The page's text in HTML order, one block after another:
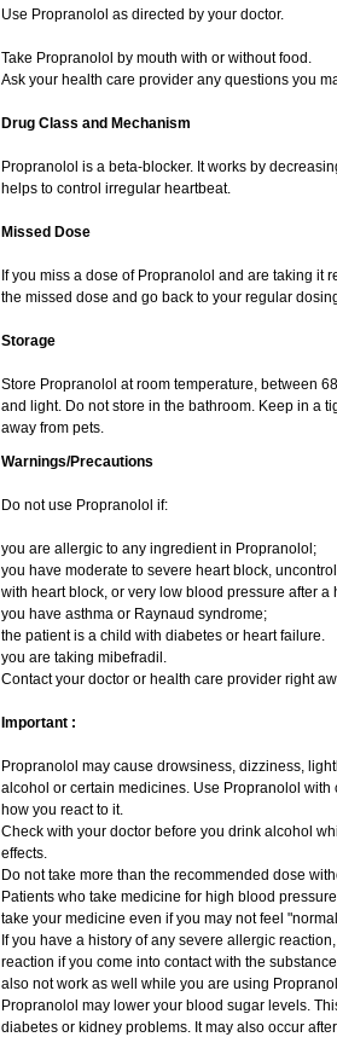
Use Propranolol as directed by your doctor.
Take Propranolol by mouth with or without food.
Ask your health care provider any questions you
Drug Class and Mechanism
Propranolol is a beta-blocker. It works by
helps to control irregular heartbeat.
Missed Dose
If you miss a dose of Propranolol and are taking it
the missed dose and go back to your regular
Storage
Store Propranolol at room temperature, between
and light. Do not store in the bathroom. Keep in a
away from pets.
Warnings/Precautions
Do not use Propranolol if:
you are allergic to any ingredient in Propranolol;
you have moderate to severe heart block,
with heart block, or very low blood pressure after a
you have asthma or Raynaud syndrome;
the patient is a child with diabetes or heart failure.
you are taking mibefradil.
Contact your doctor or health care provider right
Important :
Propranolol may cause drowsiness, dizziness,
alcohol or certain medicines. Use Propranolol
how you react to it.
Check with your doctor before you drink alcohol
effects.
Do not take more than the recommended dose
Patients who take medicine for high blood
take your medicine even if you may not feel
If you have a history of any severe allergic
reaction if you come into contact with the
also not work as well while you are using
Propranolol may lower your blood sugar levels.
diabetes or kidney problems. It may also occur